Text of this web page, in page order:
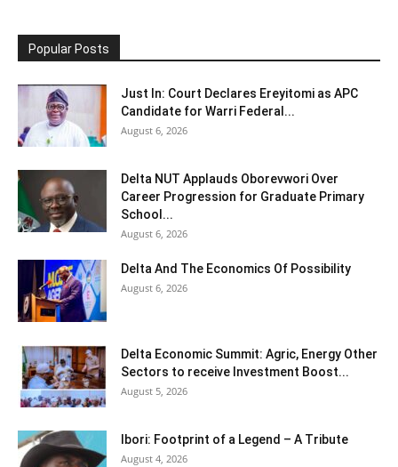
Popular Posts
Just In: Court Declares Ereyitomi as APC
Candidate for Warri Federal...
August 6, 2026
Delta NUT Applauds Oborevwori Over
Career Progression for Graduate Primary
School...
August 6, 2026
Delta And The Economics Of Possibility
August 6, 2026
Delta Economic Summit: Agric, Energy Other
Sectors to receive Investment Boost...
August 5, 2026
Ibori: Footprint of a Legend – A Tribute
August 4, 2026